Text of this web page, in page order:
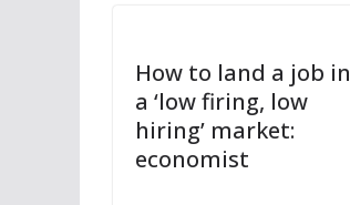
How to land a job in
a ‘low firing, low
hiring’ market:
economist